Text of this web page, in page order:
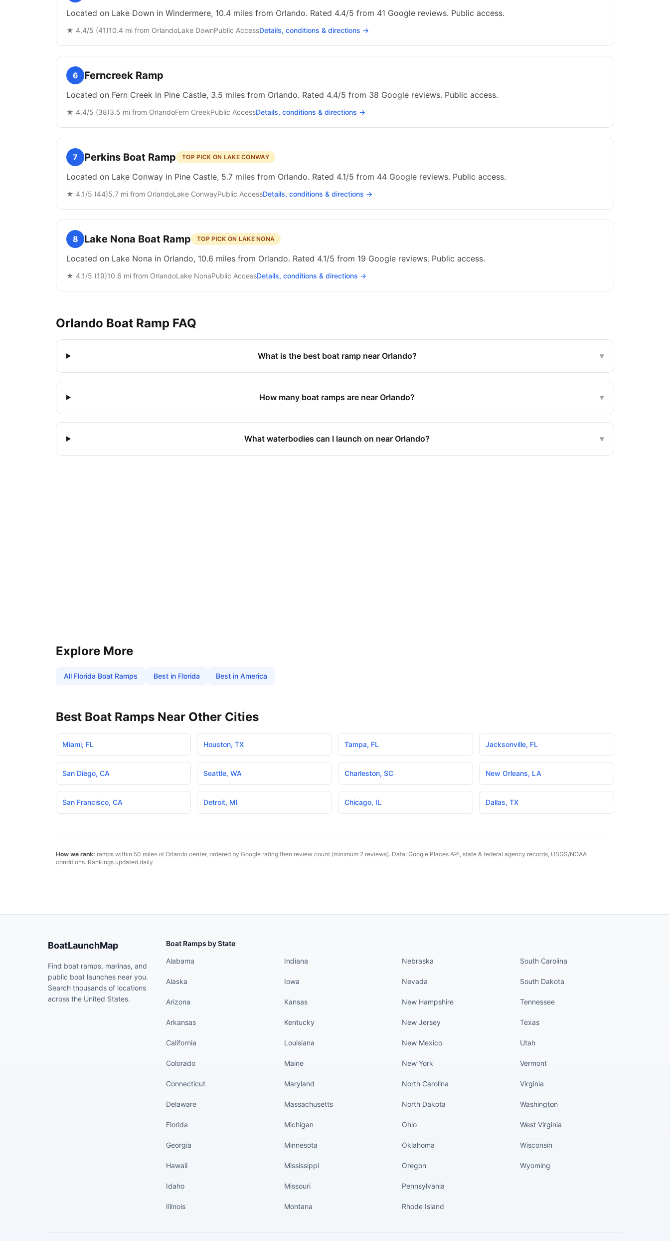
Located on Lake Down in Windermere, 10.4 miles from Orlando. Rated 4.4/5 from 41 Google reviews. Public access.
★ 4.4/5 (41)10.4 mi from OrlandoLake DownPublic AccessDetails, conditions & directions →
6 Ferncreek Ramp
Located on Fern Creek in Pine Castle, 3.5 miles from Orlando. Rated 4.4/5 from 38 Google reviews. Public access.
★ 4.4/5 (38)3.5 mi from OrlandoFern CreekPublic AccessDetails, conditions & directions →
7 Perkins Boat Ramp TOP PICK ON LAKE CONWAY
Located on Lake Conway in Pine Castle, 5.7 miles from Orlando. Rated 4.1/5 from 44 Google reviews. Public access.
★ 4.1/5 (44)5.7 mi from OrlandoLake ConwayPublic AccessDetails, conditions & directions →
8 Lake Nona Boat Ramp TOP PICK ON LAKE NONA
Located on Lake Nona in Orlando, 10.6 miles from Orlando. Rated 4.1/5 from 19 Google reviews. Public access.
★ 4.1/5 (19)10.6 mi from OrlandoLake NonaPublic AccessDetails, conditions & directions →
Orlando Boat Ramp FAQ
What is the best boat ramp near Orlando? ▾
How many boat ramps are near Orlando? ▾
What waterbodies can I launch on near Orlando? ▾
Explore More
All Florida Boat Ramps Best in Florida Best in America
Best Boat Ramps Near Other Cities
Miami, FL Houston, TX Tampa, FL Jacksonville, FL
San Diego, CA Seattle, WA Charleston, SC New Orleans, LA
San Francisco, CA Detroit, MI Chicago, IL Dallas, TX
How we rank: ramps within 50 miles of Orlando center, ordered by Google rating then review count (minimum 2 reviews). Data: Google Places API, state & federal agency records, USGS/NOAA
conditions. Rankings updated daily.
BoatLaunchMap
Find boat ramps, marinas, and
public boat launches near you.
Search thousands of locations
across the United States.
Boat Ramps by State
Alabama
Alaska
Arizona
Arkansas
California
Colorado
Connecticut
Delaware
Florida
Georgia
Hawaii
Idaho
Illinois
Indiana
Iowa
Kansas
Kentucky
Louisiana
Maine
Maryland
Massachusetts
Michigan
Minnesota
Mississippi
Missouri
Montana
Nebraska
Nevada
New Hampshire
New Jersey
New Mexico
New York
North Carolina
North Dakota
Ohio
Oklahoma
Oregon
Pennsylvania
Rhode Island
South Carolina
South Dakota
Tennessee
Texas
Utah
Vermont
Virginia
Washington
West Virginia
Wisconsin
Wyoming